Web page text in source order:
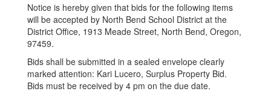
Notice is hereby given that bids for the following items
will be accepted by North Bend School District at the
District Office, 1913 Meade Street, North Bend, Oregon,
97459.
Bids shall be submitted in a sealed envelope clearly
marked attention: Kari Lucero, Surplus Property Bid.
Bids must be received by 4 pm on the due date.